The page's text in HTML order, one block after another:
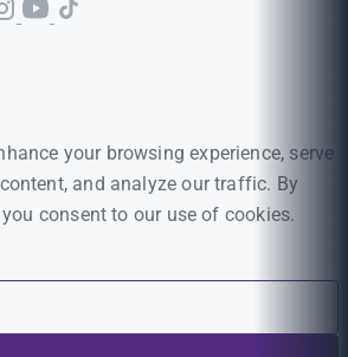
your browsing experience, serve
and analyze our traffic. By
consent to our use of cookies.